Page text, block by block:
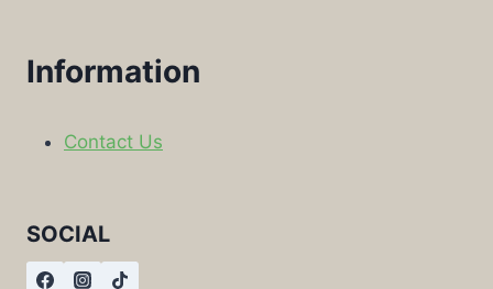
Information
Contact Us
SOCIAL